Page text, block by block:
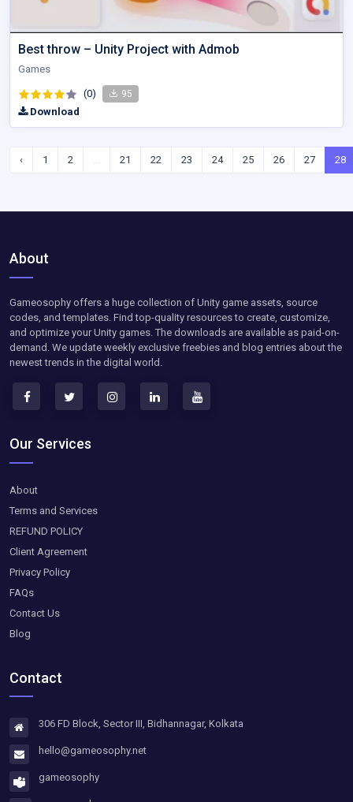
Best throw – Unity Project with Admob
Games
(0) 95
Download
‹ 1 2 ... 21 22 23 24 25 26 27 28
About
Gameosophy offers a huge collection of Unity game assets, source
codes, and templates. Find top-quality resources to create, customize,
and optimize your Unity games. The downloads are available as paid-on-
demand. We update weekly exclusive freebies and blog entries about the
newest trends in the digital world.
Our Services
About
Terms and Services
REFUND POLICY
Client Agreement
Privacy Policy
FAQs
Contact Us
Blog
Contact
306 FD Block, Sector III, Bidhannagar, Kolkata
hello@gameosophy.net
gameosophy